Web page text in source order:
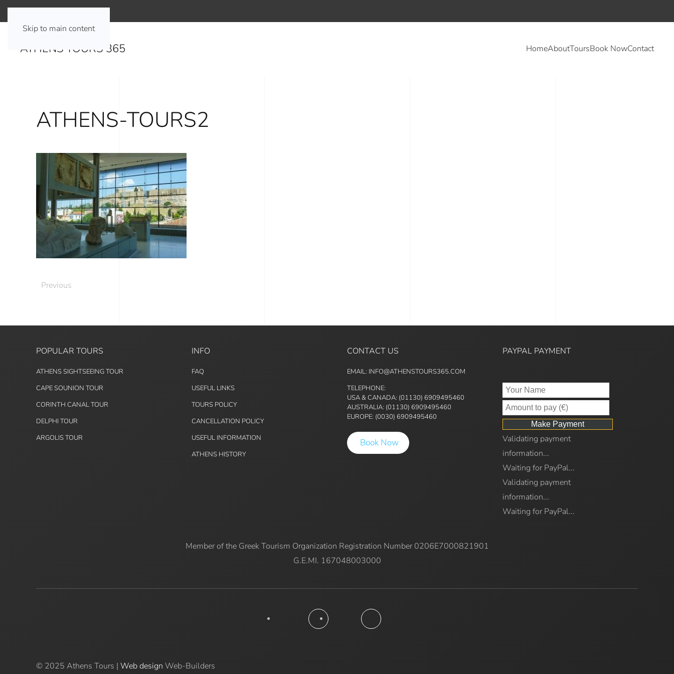
Skip to main content
ATHENS TOURS 365 HomeAboutToursBook NowContact
ATHENS-TOURS2
Previous
POPULAR TOURS
ATHENS SIGHTSEEING TOUR
CAPE SOUNION TOUR
CORINTH CANAL TOUR
DELPHI TOUR
ARGOLIS TOUR
INFO
FAQ
USEFUL LINKS
TOURS POLICY
CANCELLATION POLICY
USEFUL INFORMATION
ATHENS HISTORY
CONTACT US
EMAIL: INFO@ATHENSTOURS365.COM
TELEPHONE:
USA & CANADA: (01130) 6909495460
AUSTRALIA: (01130) 6909495460
EUROPE: (0030) 6909495460
Book Now
PAYPAL PAYMENT
Validating payment
information...
Waiting for PayPal...
Validating payment
information...
Waiting for PayPal...
Member of the Greek Tourism Organization Registration Number 0206E7000821901
G.E.MI. 167048003000
© 2025 Athens Tours | Web design Web-Builders